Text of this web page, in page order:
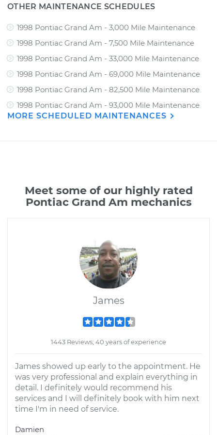
OTHER MAINTENANCE SCHEDULES
1998 Pontiac Grand Am - 3,000 Mile Maintenance
1998 Pontiac Grand Am - 7,500 Mile Maintenance
1998 Pontiac Grand Am - 33,000 Mile Maintenance
1998 Pontiac Grand Am - 69,000 Mile Maintenance
1998 Pontiac Grand Am - 82,500 Mile Maintenance
1998 Pontiac Grand Am - 93,000 Mile Maintenance
MORE SCHEDULED MAINTENANCES
Meet some of our highly rated
Pontiac Grand Am mechanics
James
1443 Reviews; 40 years of experience
James showed up early to the appointment. He
was very professional and explain everything in
detail. I definitely would recommend his
services and I will definitely book with him next
time I'm in need of service.
Damien